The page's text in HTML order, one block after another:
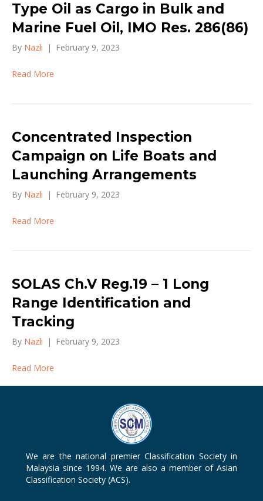
Type Oil as Cargo in Bulk and
Marine Fuel Oil, IMO Res. 286(86)
By Nazli | February 9, 2023
Read More
Concentrated Inspection
Campaign on Life Boats and
Launching Arrangements
By Nazli | February 9, 2023
Read More
SOLAS Ch.V Reg.19 – 1 Long
Range Identification and
Tracking
By Nazli | February 9, 2023
Read More
We are the national premier Classification Society in
Malaysia since 1994. We are also a member of Asian
Classification Society (ACS).